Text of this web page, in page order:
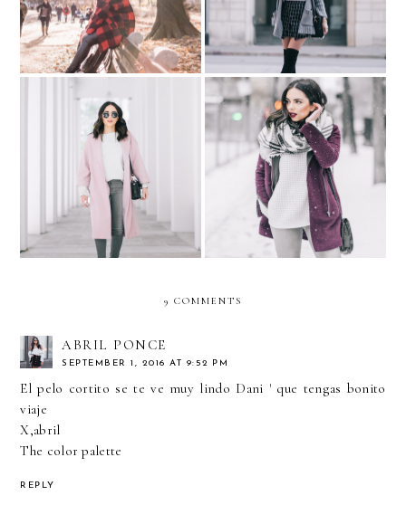
The Pink Coat Chi-Town... Day 4: Snowing
9 COMMENTS
ABRIL PONCE
SEPTEMBER 1, 2016 AT 9:52 PM
El pelo cortito se te ve muy lindo Dani ' que tengas bonito
viaje
X,abril
The color palette
REPLY